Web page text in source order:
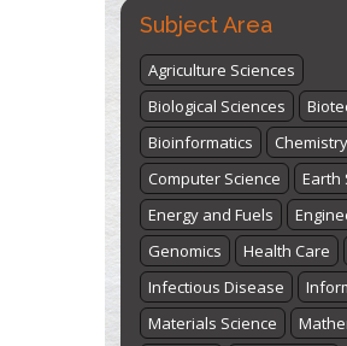
2026
Submit Now
Subject Area
Agriculture Sciences
Biological Sciences
Bioinformatics
Chemistry
Computer Science
Earth
Energy and Fuels
Genomics
Health Care
Infectious Disease
Materials Science